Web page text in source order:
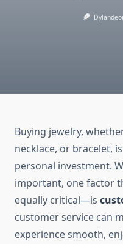
Buying jewelry,
necklace, or bracelet,
personal investment.
important, one factor
equally critical—is
customer service can
experience smooth,